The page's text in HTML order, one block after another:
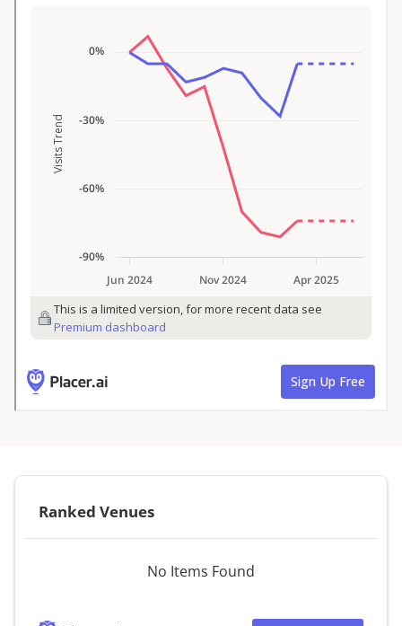
Ranked Venues
No Items Found